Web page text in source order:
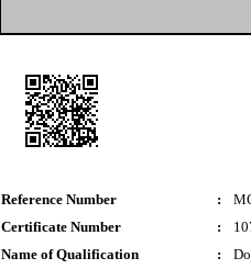
Reference Number :
Certificate Number
:
Name of Qualification
: